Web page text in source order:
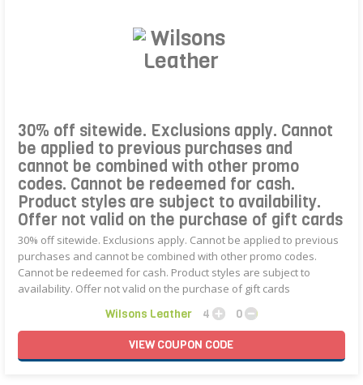
30% off sitewide. Exclusions apply. Cannot
be applied to previous purchases and
cannot be combined with other promo
codes. Cannot be redeemed for cash.
Product styles are subject to availability.
Offer not valid on the purchase of gift cards
30% off sitewide. Exclusions apply. Cannot be applied to previous
purchases and cannot be combined with other promo codes.
Cannot be redeemed for cash. Product styles are subject to
availability. Offer not valid on the purchase of gift cards
Wilsons Leather 4
0
VIEWCOUPON CODE